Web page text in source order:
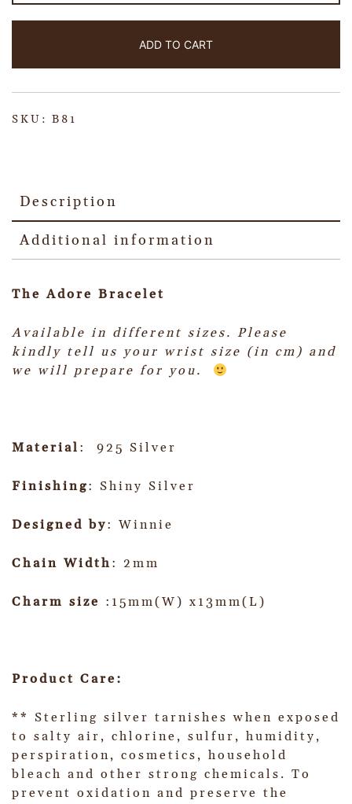
ADD TO CART
SKU: B81
Description
Additional information
The Adore Bracelet
Available in different sizes. Please
kindly tell us your wrist size (in cm) and
we will prepare for you.
Material : 925 Silver
Finishing: Shiny Silver
Designed by: Winnie
Chain Width : 2mm
Charm size :15mm(W) x13mm(L)
Product Care:
** Sterling silver tarnishes when exposed
to salty air, chlorine, sulfur, humidity,
perspiration, cosmetics, household
bleach and other strong chemicals. To
prevent oxidation and preserve the